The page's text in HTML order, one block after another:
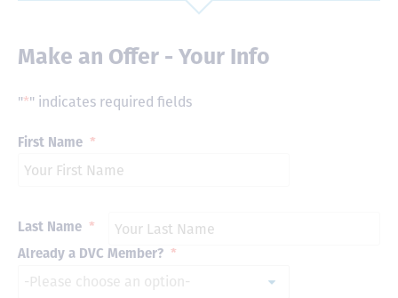
Make an Offer - Your Info
"*" indicates required fields
First Name *
Last Name *
Already a DVC Member? *